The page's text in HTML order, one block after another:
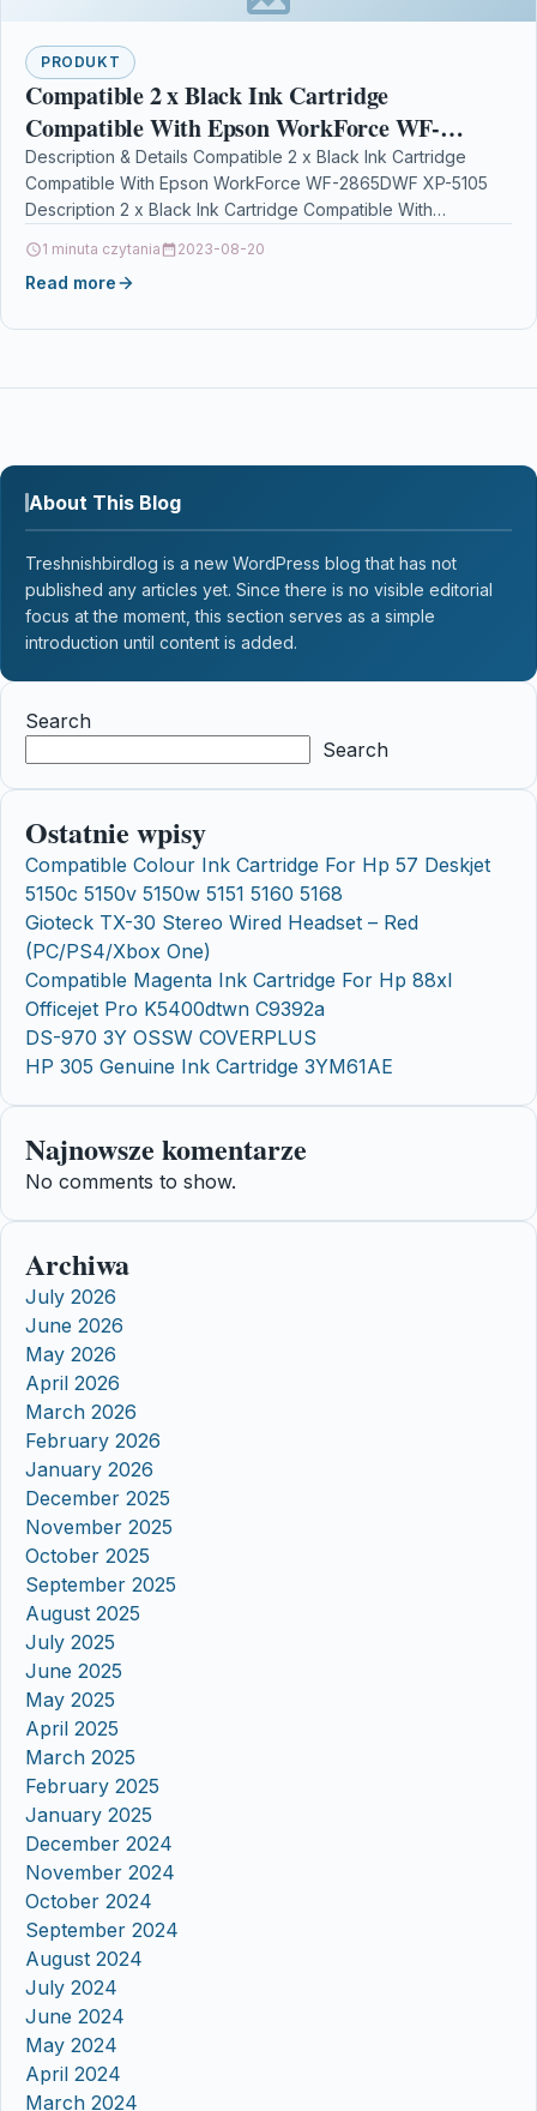
PRODUKT
Compatible 2 x Black Ink Cartridge
Compatible With Epson WorkForce WF-
2865DWF XP-5105
Description & Details Compatible 2 x Black Ink Cartridge
Compatible With Epson WorkForce WF-2865DWF XP-5105
Description 2 x Black Ink Cartridge Compatible With
1 minuta czytania 2023-08-20
Read more
About This Blog
Treshnishbirdlog is a new WordPress blog that has not
published any articles yet. Since there is no visible editorial
focus at the moment, this section serves as a simple
introduction until content is added.
Search
Search
Ostatnie wpisy
Compatible Colour Ink Cartridge For Hp 57 Deskjet
5150c 5150v 5150w 5151 5160 5168
Gioteck TX-30 Stereo Wired Headset – Red
(PC/PS4/Xbox One)
Compatible Magenta Ink Cartridge For Hp 88xl
Officejet Pro K5400dtwn C9392a
DS-970 3Y OSSW COVERPLUS
HP 305 Genuine Ink Cartridge 3YM61AE
Najnowsze komentarze
No comments to show.
Archiwa
July 2026
June 2026
May 2026
April 2026
March 2026
February 2026
January 2026
December 2025
November 2025
October 2025
September 2025
August 2025
July 2025
June 2025
May 2025
April 2025
March 2025
February 2025
January 2025
December 2024
November 2024
October 2024
September 2024
August 2024
July 2024
June 2024
May 2024
April 2024
March 2024